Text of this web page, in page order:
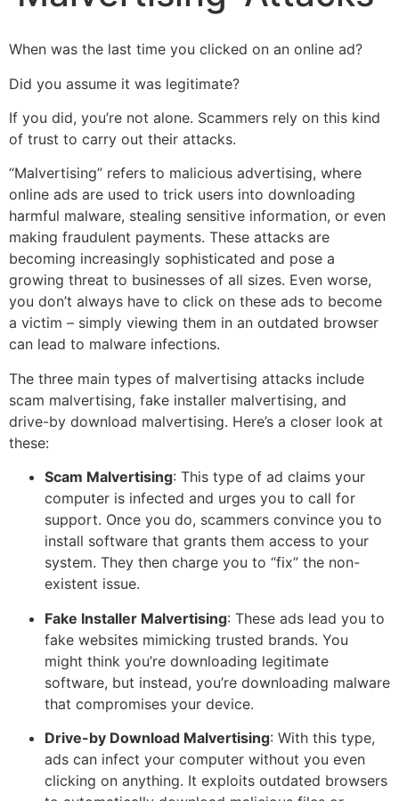
When was the last time you clicked on an online ad?
Did you assume it was legitimate?
If you did, you’re not alone. Scammers rely on this kind
of trust to carry out their attacks.
“Malvertising” refers to malicious advertising, where
online ads are used to trick users into downloading
harmful malware, stealing sensitive information, or even
making fraudulent payments. These attacks are
becoming increasingly sophisticated and pose a
growing threat to businesses of all sizes. Even worse,
you don’t always have to click on these ads to become
a victim – simply viewing them in an outdated browser
can lead to malware infections.
The three main types of malvertising attacks include
scam malvertising, fake installer malvertising, and
drive-by download malvertising. Here’s a closer look at
these:
Scam Malvertising: This type of ad claims your
computer is infected and urges you to call for
support. Once you do, scammers convince you to
install software that grants them access to your
system. They then charge you to “fix” the non-
existent issue.
Fake Installer Malvertising: These ads lead you to
fake websites mimicking trusted brands. You
might think you’re downloading legitimate
software, but instead, you’re downloading malware
that compromises your device.
Drive-by Download Malvertising: With this type,
ads can infect your computer without you even
clicking on anything. It exploits outdated browsers